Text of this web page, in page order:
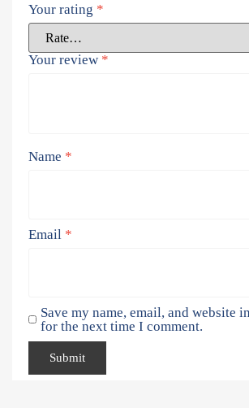
Your rating *
Your review *
Name *
Email *
Save my name, email, and website
for the next time I comment.